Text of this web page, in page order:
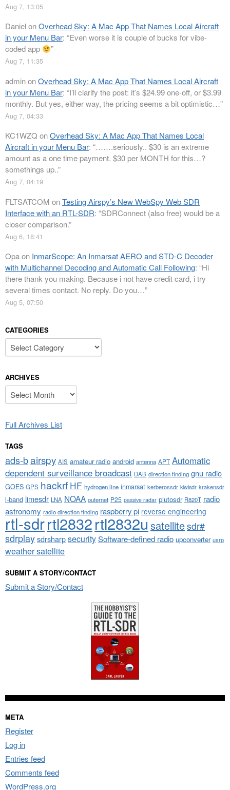
Aug 7, 13:05
DanielonOverhead Sky: A Mac App That Names Local Aircraft
in your Menu Bar: “Even worse it is couple of bucks for vibe-
coded app
”
Aug 7, 11:35
adminonOverhead Sky: A Mac App That Names Local Aircraft
in your Menu Bar: “I’ll clarify the post: it’s $24.99 one-off, or $3.99
monthly. But yes, either way, the pricing seems a bit optimistic…”
Aug 7, 04:33
KC1WZQ onOverhead Sky: A Mac App That Names Local
Aircraft in your Menu Bar: “…….seriously.. $30 is an extreme
amount as a one time payment. $30 per MONTH for this…?
somethings up..”
Aug 7, 04:19
FLTSATCOM onTesting Airspy’s New WebSpy Web SDR
Interface with an RTL-SDR: “SDRConnect (also free) would be a
closer comparison.”
Aug 6, 18:41
Opaon InmarScope: An Inmarsat AERO and STD-C Decoder
with Multichannel Decoding and Automatic Call Following: “Hi
there thank you making. Because i not have credit card, i try
several times contact. No reply. Do you…”
Aug 5, 07:50
CATEGORIES
Categories
ARCHIVES
Archives
Full Archives List
TAGS
ads-bairspy AIS amateur radio android antenna APT Automatic
dependent surveillance broadcast DAB direction finding gnu radio
GOES GPS hackrf HF hydrogen line inmarsat kerberossdr kiwisdr krakensdr
l-band limesdr LNA NOAA outernet P25 passive radar plutosdr R820T radio
astronomy radio direction finding raspberry pi reverse engineering
rtl-sdrrtl2832rtl2832u satellitesdr#
sdrplaysdrsharpsecuritySoftware-defined radio upconverter usrp
weather satellite
SUBMIT A STORY/CONTACT
Submit a Story/Contact
META
Register
Log in
Entries feed
Comments feed
WordPress.org